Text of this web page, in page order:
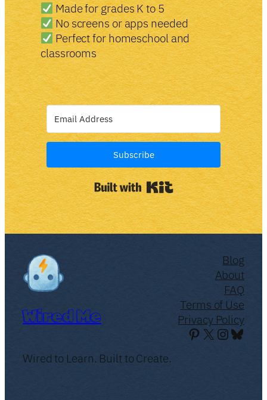
Made for grades K to 5
No screens or apps needed
Perfect for homeschool and
classrooms
Subscribe
Built with Kit
Wired Me
Wired to Learn. Built to Create.
Blog
About
FAQ
Terms of Use
Privacy Policy
Pinterest
X